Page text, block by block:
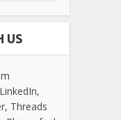
US
Threads